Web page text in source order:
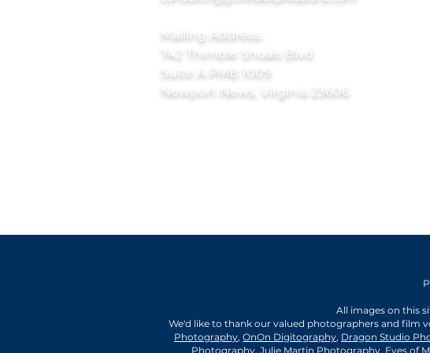
Mailing Address:
742 Thimble Shoals Blvd
Suite A PMB 1009
Newport News, Virginia 23606
All images on this
We'd like to thank our valued photographers and film
Photography, OnOn Digitography, Dragon Studio
Photography, Julie Martin Photography, Eyes of